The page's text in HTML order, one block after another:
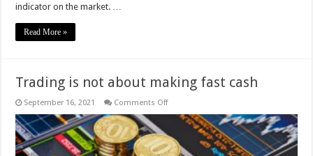
indicator on the market. …
Read More »
Trading is not about making fast cash
September 16, 2021 Comments Offon
about
making